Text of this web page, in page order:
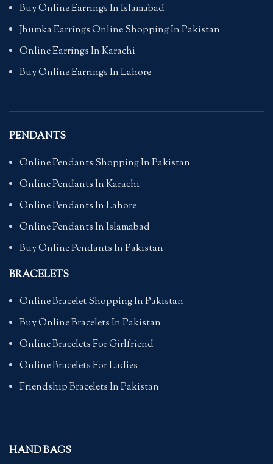
Buy Online Earrings In Islamabad
Jhumka Earrings Online Shopping In Pakistan
Online Earrings In Karachi
Buy Online Earrings In Lahore
PENDANTS
Online Pendants Shopping In Pakistan
Online Pendants In Karachi
Online Pendants In Lahore
Online Pendants In Islamabad
Buy Online Pendants In Pakistan
BRACELETS
Online Bracelet Shopping In Pakistan
Buy Online Bracelets In Pakistan
Online Bracelets For Girlfriend
Online Bracelets For Ladies
Friendship Bracelets In Pakistan
HAND BAGS